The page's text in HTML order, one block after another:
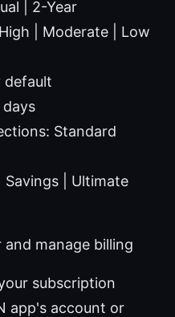
| 2-Year
| Moderate | Low
default
Standard
| Ultimate
manage billing
subscription
app's account or